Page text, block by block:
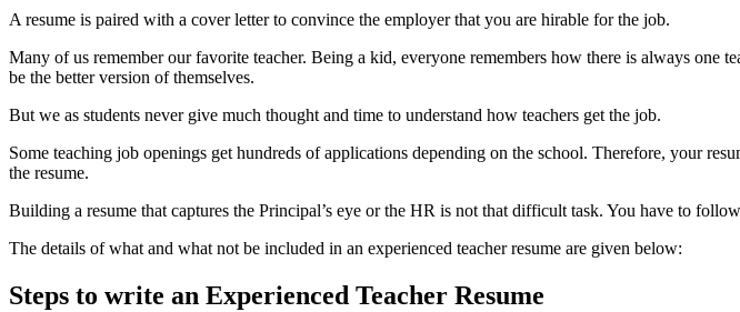
A resume is paired with a cover letter to convince the employer that you are hirable for the job.
Many of us remember our favorite teacher. Being a kid, everyone remembers how there is always one
be the better version of themselves.
But we as students never give much thought and time to understand how teachers get the job.
Some teaching job openings get hundreds of applications depending on the school. Therefore, your
the resume.
Building a resume that captures the Principal’s eye or the HR is not that difficult task. You have to
The details of what and what not be included in an experienced teacher resume are given below:
Steps to write an Experienced Teacher Resume